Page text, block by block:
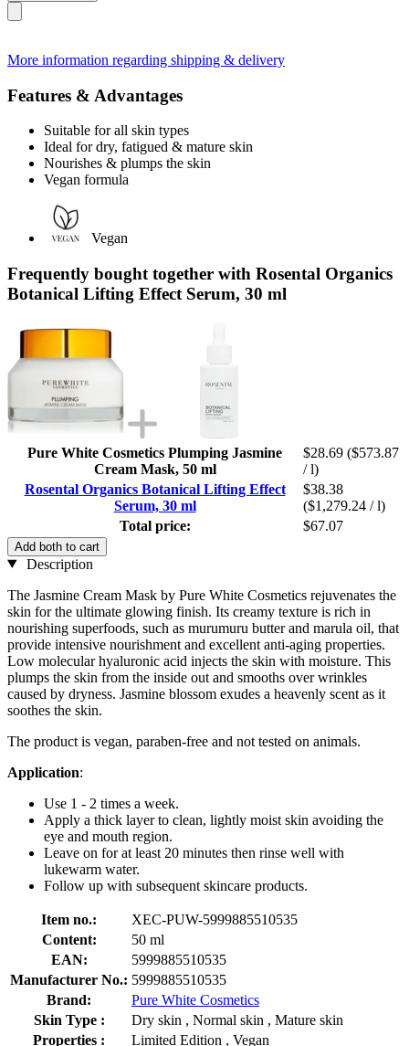
More information regarding shipping & delivery
Features & Advantages
Suitable for all skin types
Ideal for dry, fatigued & mature skin
Nourishes & plumps the skin
Vegan formula
Vegan
Frequently bought together with Rosental Organics
Botanical Lifting Effect Serum, 30 ml
Pure White Cosmetics Plumping Jasmine
Cream Mask, 50 ml
$28.69 ($573.87
/ l)
Rosental Organics Botanical Lifting Effect
Serum, 30 ml
$38.38
($1,279.24 / l)
Total price:
$67.07
Add both to cart
Description
The Jasmine Cream Mask by Pure White Cosmetics rejuvenates the
skin for the ultimate glowing finish. Its creamy texture is rich in
nourishing superfoods, such as murumuru butter and marula oil, that
provide intensive nourishment and excellent anti-aging properties.
Low molecular hyaluronic acid injects the skin with moisture. This
plumps the skin from the inside out and smooths over wrinkles
caused by dryness. Jasmine blossom exudes a heavenly scent as it
soothes the skin.
The product is vegan, paraben-free and not tested on animals.
Application:
Use 1 - 2 times a week.
Apply a thick layer to clean, lightly moist skin avoiding the
eye and mouth region.
Leave on for at least 20 minutes then rinse well with
lukewarm water.
Follow up with subsequent skincare products.
Item no.:
XEC-PUW-5999885510535
Content:
50 ml
EAN:
5999885510535
Manufacturer No.: 5999885510535
Brand:
Pure White Cosmetics
Skin Type :
Dry skin , Normal skin , Mature skin
Properties :
Limited Edition , Vegan